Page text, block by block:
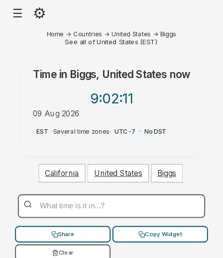
☰ ⚙
Home → Countries → United States → Biggs
See all of United States (EST)
Time in Biggs, United States now
9:02:11
09 Aug 2026
PM
EST ·Several time zones· UTC-7 · No DST
California United States Biggs
Share Copy Widget
Clear